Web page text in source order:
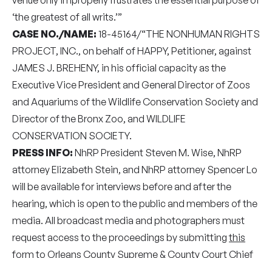
‘the greatest of all writs.’”
CASE NO./NAME: 18-45164/“THE NONHUMAN RIGHTS
PROJECT, INC., on behalf of HAPPY, Petitioner, against
JAMES J. BREHENY, in his official capacity as the
Executive Vice President and General Director of Zoos
and Aquariums of the Wildlife Conservation Society and
Director of the Bronx Zoo, and WILDLIFE
CONSERVATION SOCIETY.
PRESS INFO: NhRP President Steven M. Wise, NhRP
attorney Elizabeth Stein, and NhRP attorney Spencer Lo
will be available for interviews before and after the
hearing, which is open to the public and members of the
media. All broadcast media and photographers must
request access to the proceedings by submittingthis
form to Orleans County Supreme & County Court Chief